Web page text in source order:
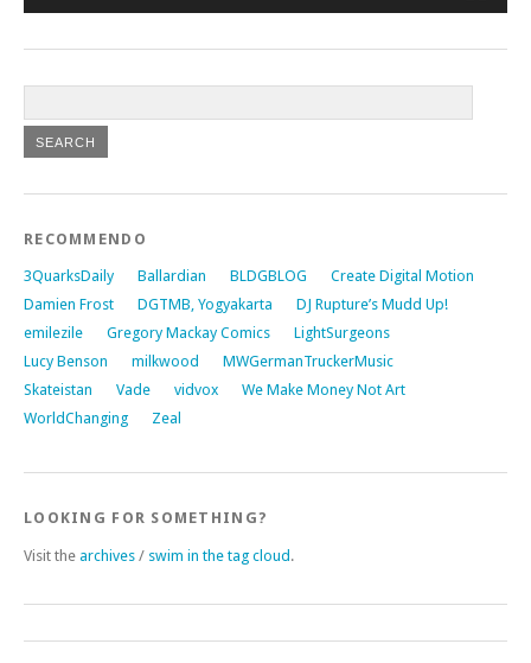
RECOMMENDO
3QuarksDaily Ballardian BLDGBLOG
Create Digital Motion
Damien Frost
DGTMB, Yogyakarta
DJ Rupture’s Mudd Up!
emilezile
Gregory Mackay Comics
LightSurgeons
Lucy Benson
milkwood
MWGermanTruckerMusic
Skateistan
Vade vidvox
We Make Money Not Art
WorldChanging
Zeal
LOOKING FOR SOMETHING?
Visit the archives / swim in the tag cloud.